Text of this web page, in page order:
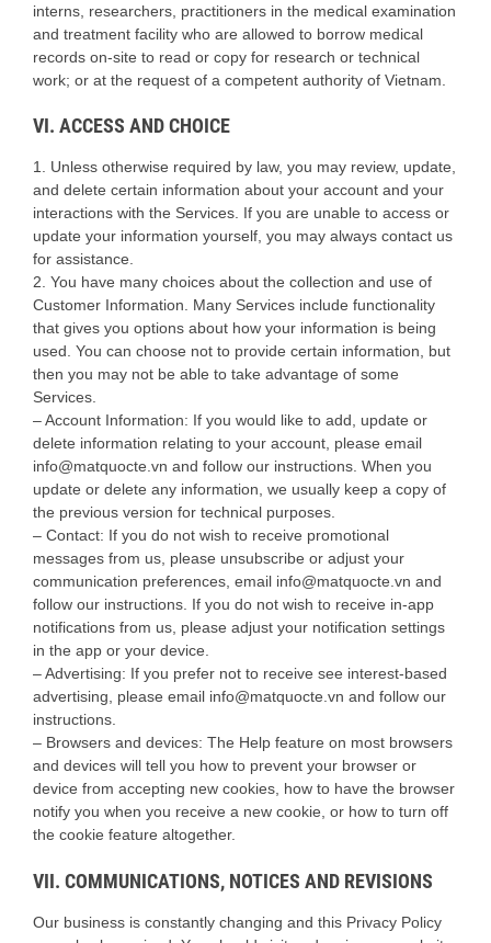
interns, researchers, practitioners in the medical examination
and treatment facility who are allowed to borrow medical
records on-site to read or copy for research or technical
work; or at the request of a competent authority of Vietnam.
VI. ACCESS AND CHOICE
1. Unless otherwise required by law, you may review, update,
and delete certain information about your account and your
interactions with the Services. If you are unable to access or
update your information yourself, you may always contact us
for assistance.
2. You have many choices about the collection and use of
Customer Information. Many Services include functionality
that gives you options about how your information is being
used. You can choose not to provide certain information, but
then you may not be able to take advantage of some
Services.
– Account Information: If you would like to add, update or
delete information relating to your account, please email
info@matquocte.vn and follow our instructions. When you
update or delete any information, we usually keep a copy of
the previous version for technical purposes.
– Contact: If you do not wish to receive promotional
messages from us, please unsubscribe or adjust your
communication preferences, email info@matquocte.vn and
follow our instructions. If you do not wish to receive in-app
notifications from us, please adjust your notification settings
in the app or your device.
– Advertising: If you prefer not to receive see interest-based
advertising, please email info@matquocte.vn and follow our
instructions.
– Browsers and devices: The Help feature on most browsers
and devices will tell you how to prevent your browser or
device from accepting new cookies, how to have the browser
notify you when you receive a new cookie, or how to turn off
the cookie feature altogether.
VII. COMMUNICATIONS, NOTICES AND REVISIONS
Our business is constantly changing and this Privacy Policy